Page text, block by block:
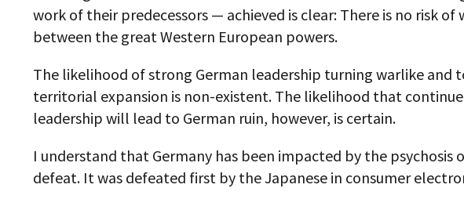
work of their predecessors — achieved is clear: There is no risk of
between the great Western European powers.
The likelihood of strong German leadership turning warlike and
territorial expansion is non-existent. The likelihood that
leadership will lead to German ruin, however, is certain.
I understand that Germany has been impacted by the psychosis
defeat. It was defeated first by the Japanese in consumer